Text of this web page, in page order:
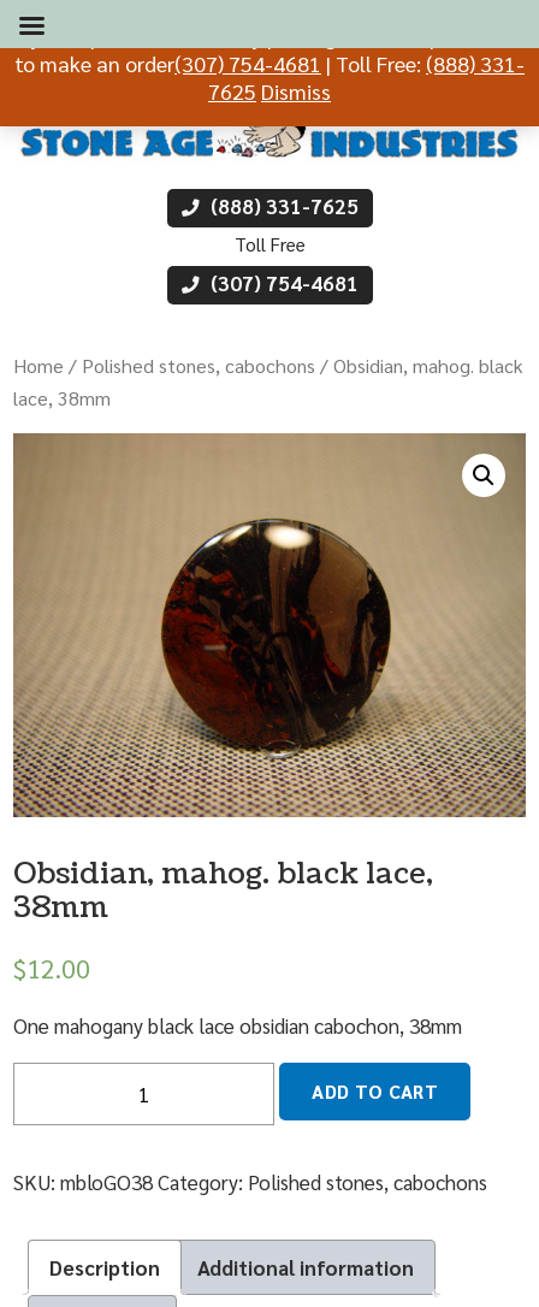
(888) 331-7625
Toll Free
(307) 754-4681
Home / Polished stones, cabochons / Obsidian, mahog. black
lace, 38mm
Obsidian, mahog. black lace,
38mm
$12.00
One mahogany black lace obsidian cabochon, 38mm
ADD TO CART
SKU:mbloGO38Category: Polished stones, cabochons
Description Additional information
If you experience difficulty placing an order, please call
to make an order(307) 754-4681 | Toll Free: (888) 331-
7625 Dismiss